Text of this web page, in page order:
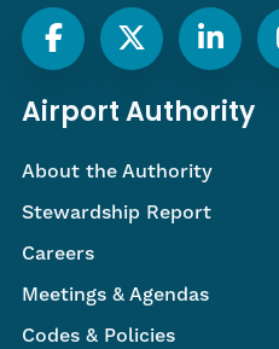
Airport Authority
About the Authority
Stewardship Report
Careers
Meetings & Agendas
Codes & Policies